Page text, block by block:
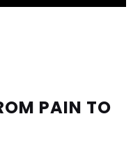
PAIN TO